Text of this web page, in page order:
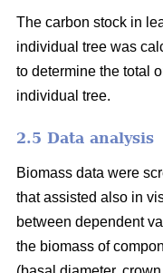
The carbon stock in
individual tree was
to determine the total
individual tree.
2.5 Data analysis
Biomass data were
that assisted also in
between dependent
the biomass of